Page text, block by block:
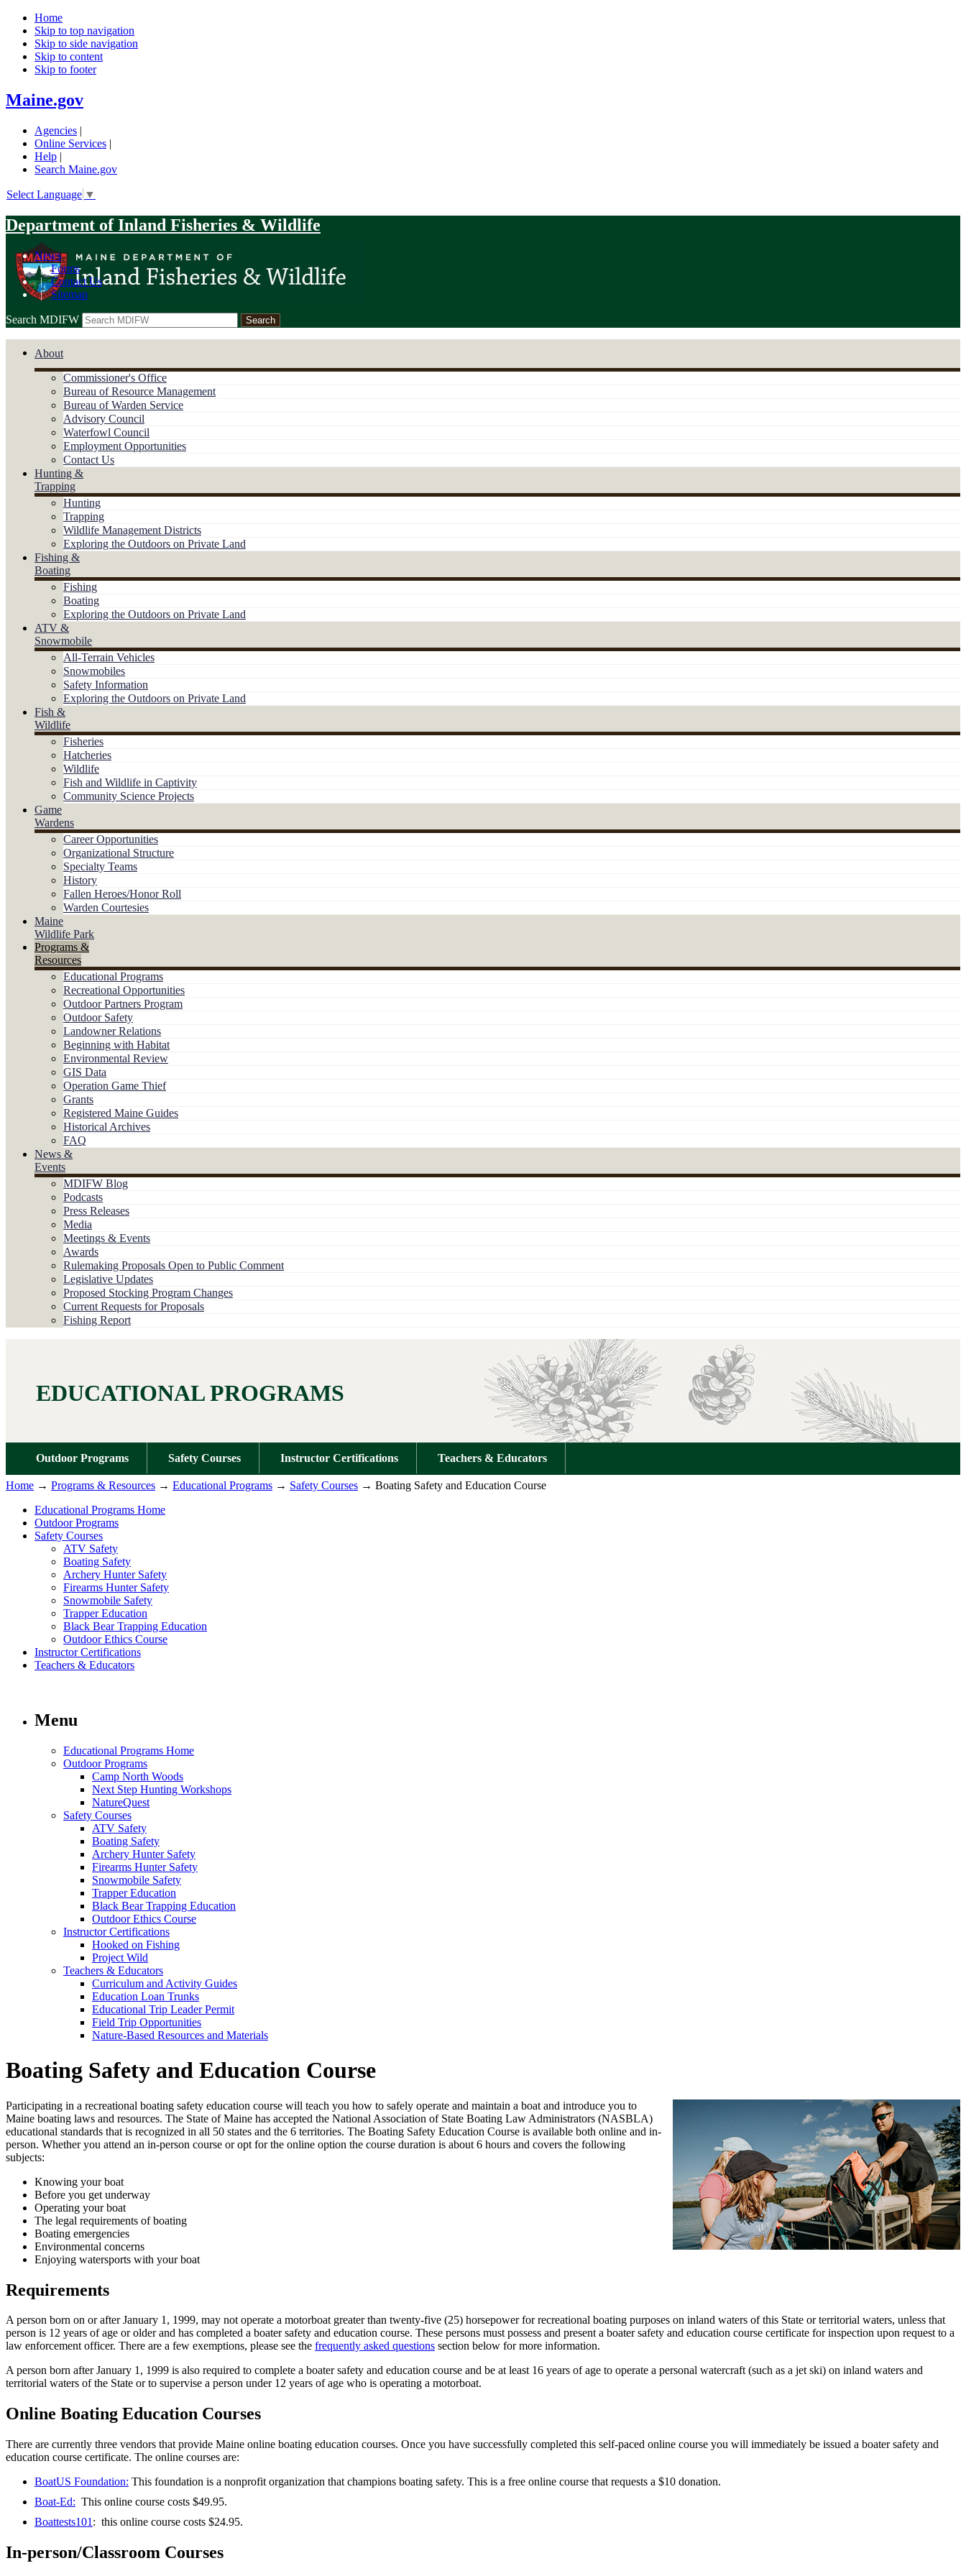
Home
Skip to top navigation
Skip to side navigation
Skip to content
Skip to footer
Maine.gov
Agencies |
Online Services |
Help |
Search Maine.gov
Select Language ▼
Department of Inland Fisheries & Wildlife
News
|Forms
|Contact Us
|Sitemap
Search MDIFW
About
Commissioner's Office
Bureau of Resource Management
Bureau of Warden Service
Advisory Council
Waterfowl Council
Employment Opportunities
Contact Us
Hunting &
Trapping
Hunting
Trapping
Wildlife Management Districts
Exploring the Outdoors on Private Land
Fishing &
Boating
Fishing
Boating
Exploring the Outdoors on Private Land
ATV &
Snowmobile
All-Terrain Vehicles
Snowmobiles
Safety Information
Exploring the Outdoors on Private Land
Fish &
Wildlife
Fisheries
Hatcheries
Wildlife
Fish and Wildlife in Captivity
Community Science Projects
Game
Wardens
Career Opportunities
Organizational Structure
Specialty Teams
History
Fallen Heroes/Honor Roll
Warden Courtesies
Maine
Wildlife Park
Programs &
Resources
Educational Programs
Recreational Opportunities
Outdoor Partners Program
Outdoor Safety
Landowner Relations
Beginning with Habitat
Environmental Review
GIS Data
Operation Game Thief
Grants
Registered Maine Guides
Historical Archives
FAQ
News &
Events
MDIFW Blog
Podcasts
Press Releases
Media
Meetings & Events
Awards
Rulemaking Proposals Open to Public Comment
Legislative Updates
Proposed Stocking Program Changes
Current Requests for Proposals
Fishing Report
EDUCATIONAL PROGRAMS
Outdoor Programs Safety Courses Instructor Certifications Teachers & Educators
Home → Programs & Resources → Educational Programs → Safety Courses → Boating Safety and Education Course
Educational Programs Home
Outdoor Programs
Safety Courses
ATV Safety
Boating Safety
Archery Hunter Safety
Firearms Hunter Safety
Snowmobile Safety
Trapper Education
Black Bear Trapping Education
Outdoor Ethics Course
Instructor Certifications
Teachers & Educators
Menu
Educational Programs Home
Outdoor Programs
Camp North Woods
Next Step Hunting Workshops
NatureQuest
Safety Courses
ATV Safety
Boating Safety
Archery Hunter Safety
Firearms Hunter Safety
Snowmobile Safety
Trapper Education
Black Bear Trapping Education
Outdoor Ethics Course
Instructor Certifications
Hooked on Fishing
Project Wild
Teachers & Educators
Curriculum and Activity Guides
Education Loan Trunks
Educational Trip Leader Permit
Field Trip Opportunities
Nature-Based Resources and Materials
Boating Safety and Education Course
Participating in a recreational boating safety education course will teach you how to safely operate and maintain a boat and introduce you to
Maine boating laws and resources. The State of Maine has accepted the National Association of State Boating Law Administrators (NASBLA)
educational standards that is recognized in all 50 states and the 6 territories. The Boating Safety Education Course is available both online and in-
person. Whether you attend an in-person course or opt for the online option the course duration is about 6 hours and covers the following
subjects:
Knowing your boat
Before you get underway
Operating your boat
The legal requirements of boating
Boating emergencies
Environmental concerns
Enjoying watersports with your boat
Requirements
A person born on or after January 1, 1999, may not operate a motorboat greater than twenty-five (25) horsepower for recreational boating purposes on inland waters of this State or territorial waters, unless that
person is 12 years of age or older and has completed a boater safety and education course. These persons must possess and present a boater safety and education course certificate for inspection upon request to a
law enforcement officer. There are a few exemptions, please see the frequently asked questions section below for more information.
A person born after January 1, 1999 is also required to complete a boater safety and education course and be at least 16 years of age to operate a personal watercraft (such as a jet ski) on inland waters and
territorial waters of the State or to supervise a person under 12 years of age who is operating a motorboat.
Online Boating Education Courses
There are currently three vendors that provide Maine online boating education courses. Once you have successfully completed this self-paced online course you will immediately be issued a boater safety and
education course certificate. The online courses are:
BoatUS Foundation: This foundation is a nonprofit organization that champions boating safety. This is a free online course that requests a $10 donation.
Boat-Ed: This online course costs $49.95.
Boattests101 : this online course costs $24.95.
In-person/Classroom Courses